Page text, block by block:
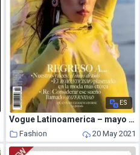
ES
Vogue Latinoamerica – mayo 2021
Fashion 20 May 2021